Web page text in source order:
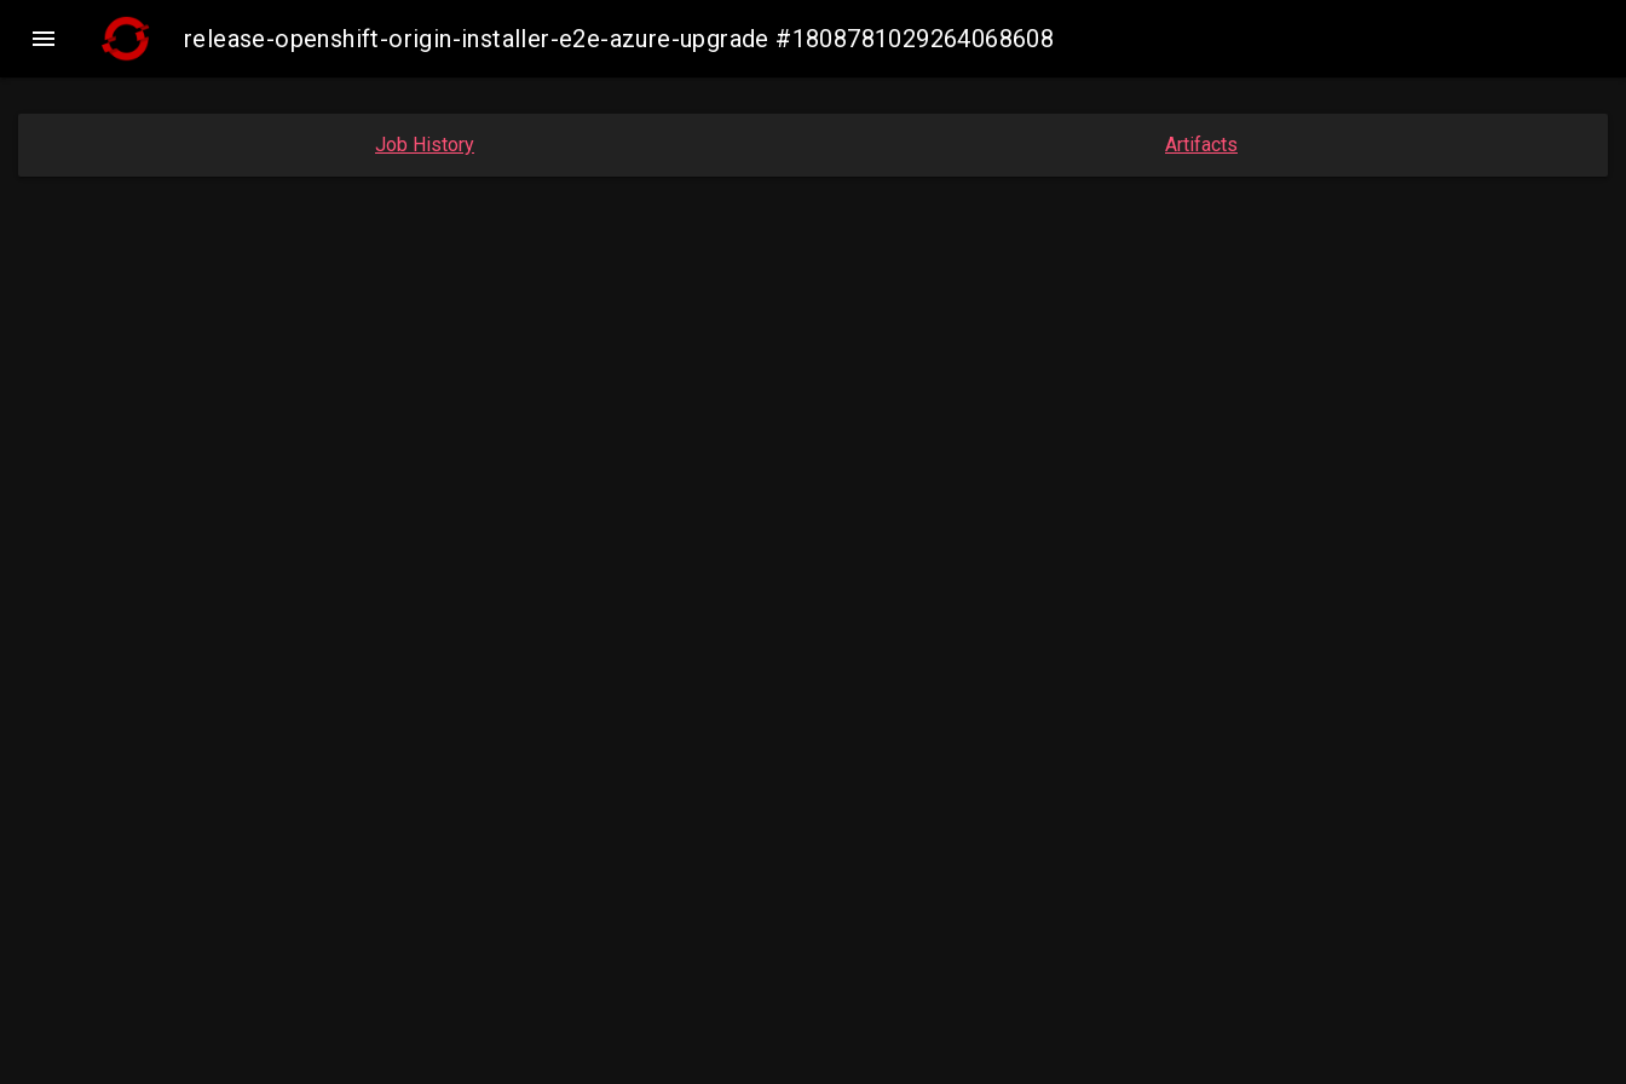
 release-openshift-origin-installer-e2e-azure-upgrade #1808781029264068608
Job History Artifacts